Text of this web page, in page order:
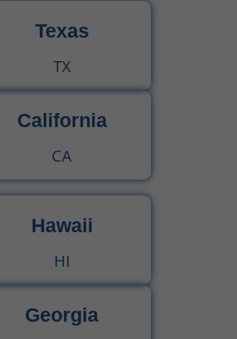
Texas
TX
California
CA
Hawaii
HI
Georgia